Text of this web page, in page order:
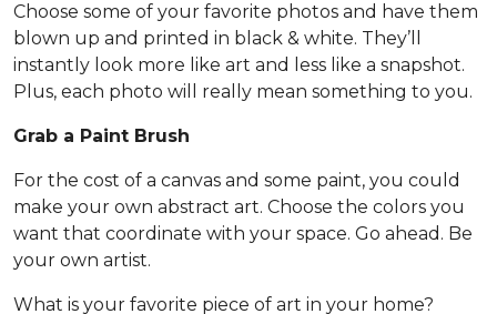
Choose some of your favorite photos and have them
blown up and printed in black & white. They’ll
instantly look more like art and less like a snapshot.
Plus, each photo will really mean something to you.
Grab a Paint Brush
For the cost of a canvas and some paint, you could
make your own abstract art. Choose the colors you
want that coordinate with your space. Go ahead. Be
your own artist.
What is your favorite piece of art in your home?